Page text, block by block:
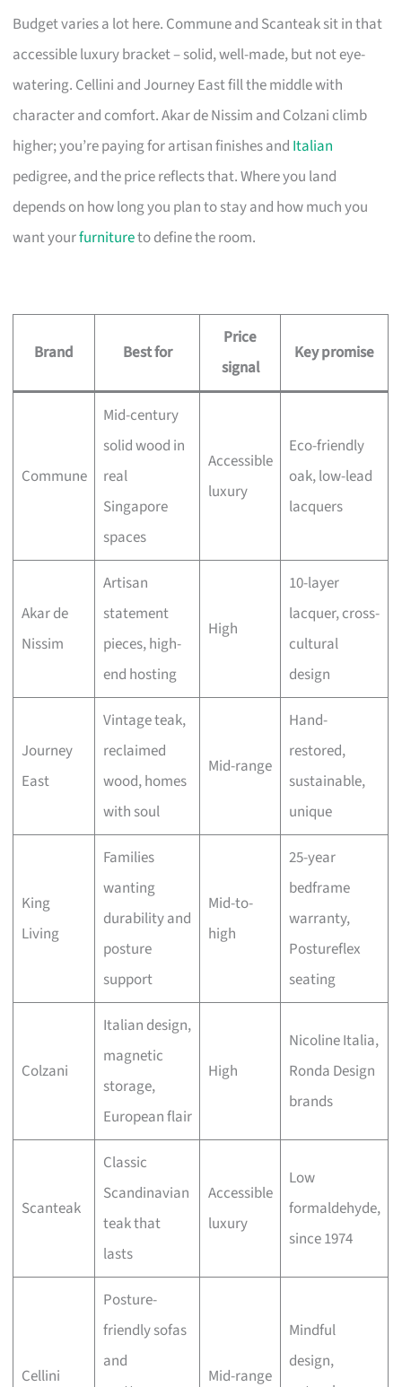
Budget varies a lot here. Commune and Scanteak sit in that
accessible luxury bracket – solid, well-made, but not eye-
watering. Cellini and Journey East fill the middle with
character and comfort. Akar de Nissim and Colzani climb
higher; you’re paying for artisan finishes and Italian
pedigree, and the price reflects that. Where you land
depends on how long you plan to stay and how much you
want yourfurnitureto define the room.
Brand Best for
Price
signal
Key promise
Commune
Mid-century
solid wood in
real
Singapore
spaces
Accessible
luxury
Eco-friendly
oak, low-lead
lacquers
Akar de
Nissim
Artisan
statement
pieces, high-
end hosting
High
10-layer
lacquer, cross-
cultural
design
Journey
East
Vintage teak,
reclaimed
wood, homes
with soul
Mid-range
Hand-
restored,
sustainable,
unique
King
Living
Families
wanting
durability and
posture
support
Mid-to-
high
25-year
bedframe
warranty,
Postureflex
seating
Colzani
Italian design,
magnetic
storage,
European flair
High
Nicoline Italia,
Ronda Design
brands
Scanteak
Classic
Scandinavian
teak that
lasts
Accessible
luxury
Low
formaldehyde,
since 1974
Cellini
Posture-
friendly sofas
and
Mid-range
Mindful
design,